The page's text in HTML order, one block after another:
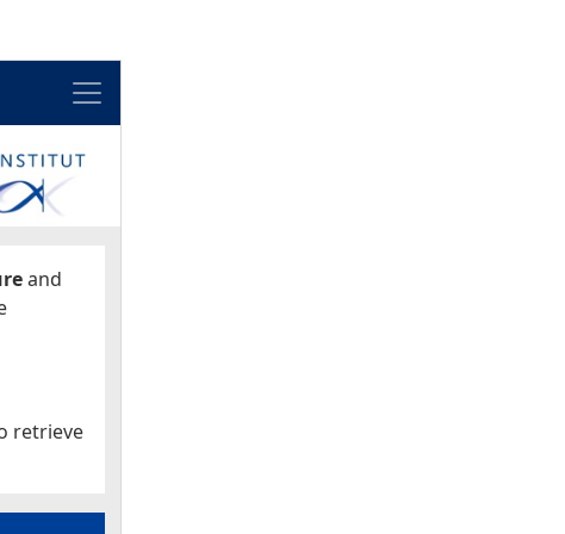
Menu
and
retrieve